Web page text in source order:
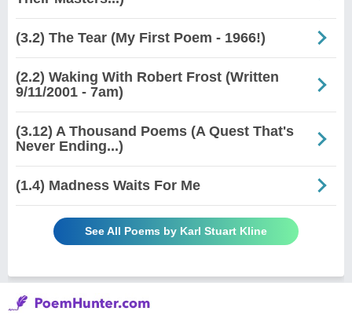
(3.2) The Tear (My First Poem - 1966!)
(2.2) Waking With Robert Frost (Written
9/11/2001 - 7am)
(3.12) A Thousand Poems (A Quest That's
Never Ending...)
(1.4) Madness Waits For Me
See All Poems by Karl Stuart Kline